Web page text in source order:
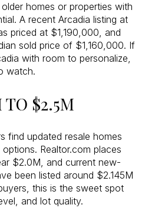
homes or properties with
A recent Arcadia listing at
priced at $1,190,000, and
sold price of $1,160,000. If
with room to personalize,
watch.
TO $2.5M
find updated resale homes
Realtor.com places
$2.0M, and current new-
been listed around $2.145M
this is the sweet spot
and lot quality.